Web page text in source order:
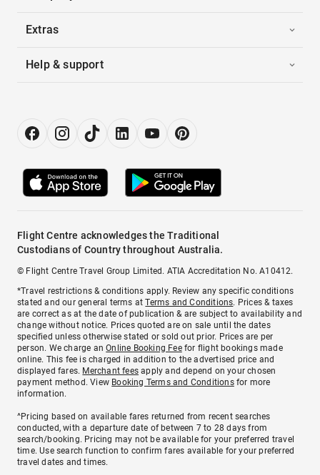
Extras
Help & support
Flight Centre acknowledges the Traditional
Custodians of Country throughout Australia.
© Flight Centre Travel Group Limited. ATIA Accreditation No. A10412.
*Travel restrictions & conditions apply. Review any specific conditions
stated and our general terms atTerms and Conditions. Prices & taxes
are correct as at the date of publication & are subject to availability and
change without notice. Prices quoted are on sale until the dates
specified unless otherwise stated or sold out prior. Prices are per
person. We charge anOnline Booking Feefor flight bookings made
online. This fee is charged in addition to the advertised price and
displayed fares. Merchant fees apply and depend on your chosen
payment method. View Booking Terms and Conditionsfor more
information.
^Pricing based on available fares returned from recent searches
conducted, with a departure date of between 7 to 28 days from
search/booking. Pricing may not be available for your preferred travel
time. Use search function to confirm fares available for your preferred
travel dates and times.